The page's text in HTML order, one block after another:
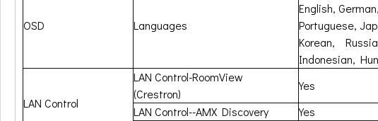
OSD Languages
English,
Portuguese,
Korean,
Indonesian,
LAN Control
LAN Control-RoomView
(Crestron)
Yes
LAN Control--AMX Discovery
Yes